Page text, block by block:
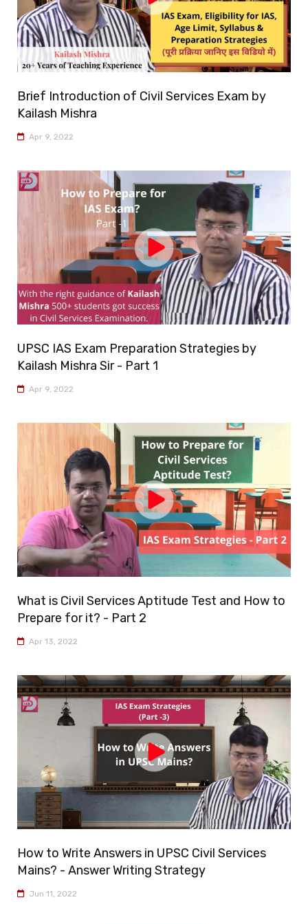
Brief Introduction of Civil Services Exam by
Kailash Mishra
Apr 9, 2022
UPSC IAS Exam Preparation Strategies by
Kailash Mishra Sir - Part 1
Apr 9, 2022
What is Civil Services Aptitude Test and How to
Prepare for it? - Part 2
Apr 13, 2022
How to Write Answers in UPSC Civil Services
Mains? - Answer Writing Strategy
Jun 11, 2022